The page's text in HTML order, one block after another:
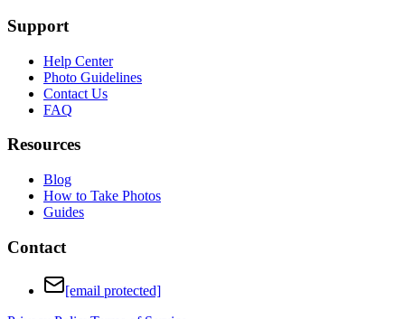
Support
Help Center
Photo Guidelines
Contact Us
FAQ
Resources
Blog
How to Take Photos
Guides
Contact
[email protected]